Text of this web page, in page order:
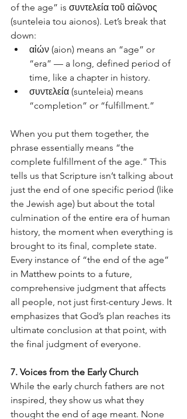
of the age” is συντελεία τοῦ αἰῶνος
(sunteleia tou aionos). Let’s break that
down:
αἰών (aion) means an “age” or
“era” — a long, defined period of
time, like a chapter in history.
συντελεία (sunteleia) means
“completion” or “fulfillment.”
When you put them together, the
phrase essentially means “the
complete fulfillment of the age.” This
tells us that Scripture isn’t talking about
just the end of one specific period (like
the Jewish age) but about the total
culmination of the entire era of human
history, the moment when everything is
brought to its final, complete state.
Every instance of “the end of the age”
in Matthew points to a future,
comprehensive judgment that affects
all people, not just first-century Jews. It
emphasizes that God’s plan reaches its
ultimate conclusion at that point, with
the final judgment of everyone.
7. Voices from the Early Church
While the early church fathers are not
inspired, they show us what they
thought the end of age meant. None